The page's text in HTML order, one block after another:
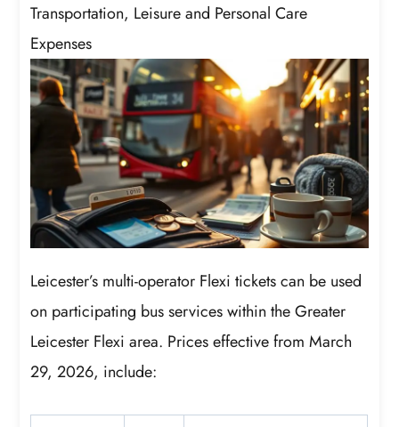
Transportation, Leisure and Personal Care
Expenses
Leicester’s multi-operator Flexi tickets can be used
on participating bus services within the Greater
Leicester Flexi area. Prices effective from March
29, 2026, include: